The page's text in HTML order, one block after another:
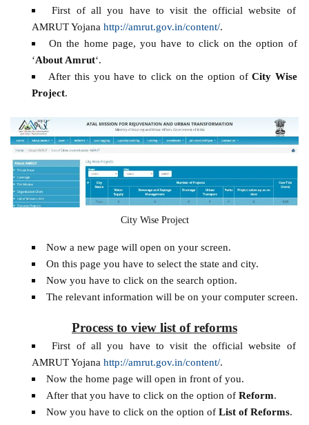
First of all you have to visit the official website of
AMRUT Yojana http://amrut.gov.in/content/.
On the home page, you have to click on the option of
‘About Amrut‘.
After this you have to click on the option ofCity Wise
Project.
City Wise Project
Now a new page will open on your screen.
On this page you have to select the state and city.
Now you have to click on the search option.
The relevant information will be on your computer screen.
Process to view list of reforms
First of all you have to visit the official website of
AMRUT Yojana http://amrut.gov.in/content/.
Now the home page will open in front of you.
After that you have to click on the option of Reform.
Now you have to click on the option of List of Reforms.